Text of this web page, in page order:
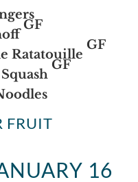
GF
Ratatouille
GF
GF
FRUIT
16